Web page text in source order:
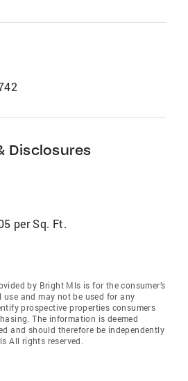
Disclosures
per Sq. Ft.
by Bright Mls is for the consumer’s
use and may not be used for any
prospective properties consumers
The information is deemed
and should therefore be independently
All rights reserved.